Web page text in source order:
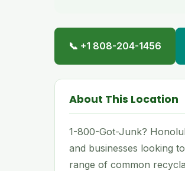
📞 +1 808-204-1456
About This Location
1-800-Got-Junk?
and businesses looking
range of common